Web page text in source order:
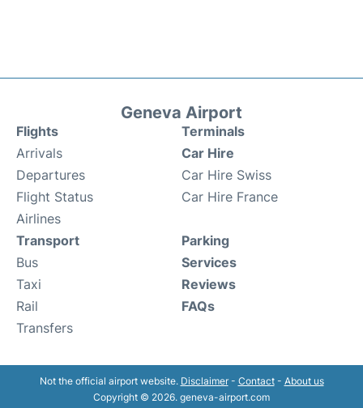
Geneva Airport
Flights
Arrivals
Departures
Flight Status
Airlines
Terminals
Car Hire
Car Hire Swiss
Car Hire France
Transport
Bus
Taxi
Rail
Transfers
Parking
Services
Reviews
FAQs
Not the official airport website. Disclaimer- Contact- About us
Copyright © 2026. geneva-airport.com